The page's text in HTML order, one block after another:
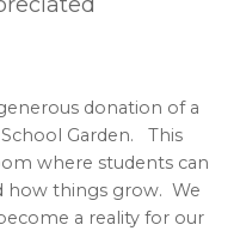
donation of a
Garden. This
where students can
how things grow. We
a reality for our